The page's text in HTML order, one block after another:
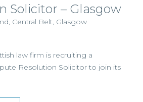
Solicitor – Glasgow
Central Belt, Glasgow
law firm is recruiting a
Resolution Solicitor to join its